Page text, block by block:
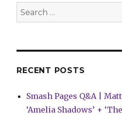
Search
for:
RECENT POSTS
Smash Pages Q&A |
‘Amelia Shadows’ +